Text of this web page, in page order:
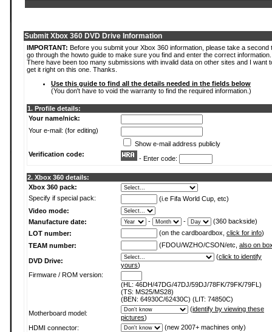
Submit Xbox 360 DVD Drive Information
IMPORTANT: Before you submit your Xbox 360 information, please take a second
go through the howto guide to make sure you find and enter the correct information.
There have been too many submissions with invalid data on other sites and I want
get it right on this one. Thanks.
Use this guide to find all the details needed in the fields below
(You don't have to void the warranty to find the required information.)
1. Profile details:
Your name/nick:
Your e-mail: (for editing)
Show e-mail address publicly
Verification code:
- Enter code:
2. Xbox 360 details:
Xbox 360 pack:
Specify if special pack:
(i.e Fifa World Cup, etc)
Video mode:
Manufacture date:
- -
(360 backside)
LOT number:
(on the cardboardbox, click for info)
TEAM number:
(FDOU/WZHO/CSON/etc, also on
DVD Drive:
(click to identify
yours)
Firmware / ROM version:
(HL: 46DH/47DG/47DJ/59DJ/78FK/79FK/79FL)
(TS: MS25/MS28)
(BEN: 64930C/62430C) (LIT: 74850C)
Motherboard model:
(identify by viewing these
pictures)
HDMI connector:
(new 2007+ machines only)